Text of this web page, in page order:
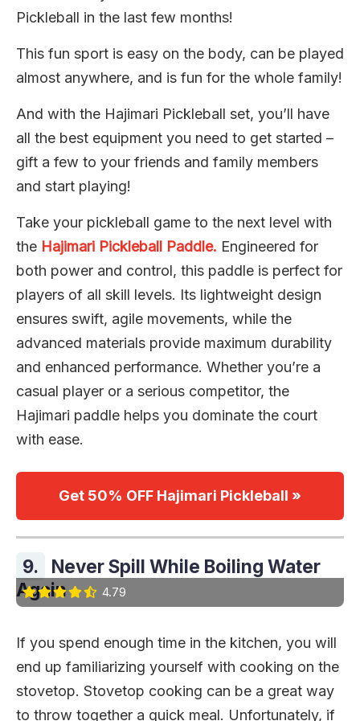
Pickleball in the last few months!
This fun sport is easy on the body, can be played
almost anywhere, and is fun for the whole family!
And with the Hajimari Pickleball set, you’ll have
all the best equipment you need to get started –
gift a few to your friends and family members
and start playing!
Take your pickleball game to the next level with
the Hajimari Pickleball Paddle. Engineered for
both power and control, this paddle is perfect for
players of all skill levels. Its lightweight design
ensures swift, agile movements, while the
advanced materials provide maximum durability
and enhanced performance. Whether you’re a
casual player or a serious competitor, the
Hajimari paddle helps you dominate the court
with ease.
Get 50% OFF Hajimari Pickleball »
9.
Never Spill While Boiling Water
Again
4.79
If you spend enough time in the kitchen, you will
end up familiarizing yourself with cooking on the
stovetop. Stovetop cooking can be a great way
to throw together a quick meal. Unfortunately, if